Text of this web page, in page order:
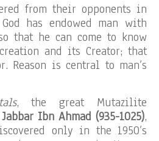
from their opponents in
has endowed man with
that he can come to know
and its Creator; that
Reason is central to man’s
, the great Mutazilite
Ibn Ahmad (935-1025),
only in the 1950’s